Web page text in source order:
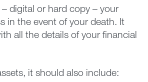
– digital or hard copy – your
in the event of your death. It
all the details of your financial
it should also include: